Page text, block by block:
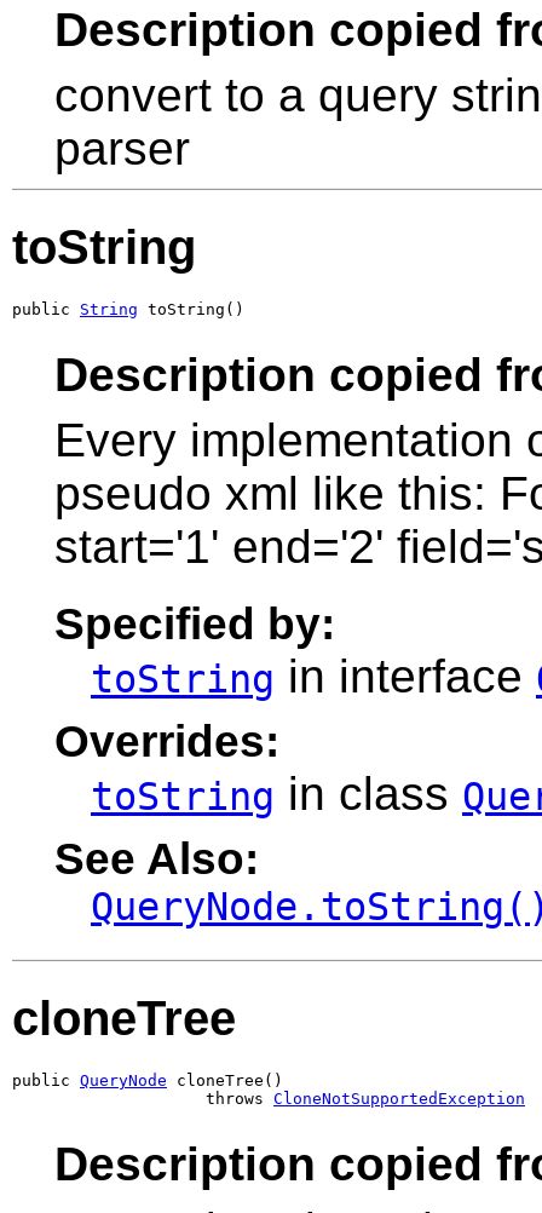
Description copied
convert to a query
parser
toString
public String toString()
Description copied
Every implementation
pseudo xml like this:
start='1' end='2'
Specified by:
toString in interface
Overrides:
toString in class
See Also:
cloneTree
public QueryNode cloneTree()
                    throws
CloneNotSupportedException
Description copied